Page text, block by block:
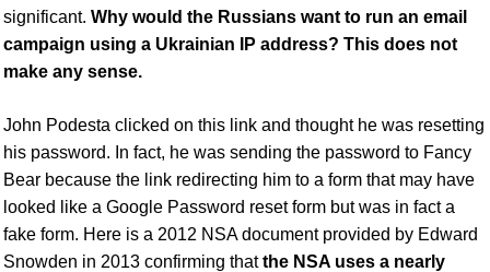
significant. Why would the Russians want to run an email
campaign using a Ukrainian IP address? This does not
make any sense.
John Podesta clicked on this link and thought he was resetting
his password. In fact, he was sending the password to Fancy
Bear because the link redirecting him to a form that may have
looked like a Google Password reset form but was in fact a
fake form. Here is a 2012 NSA document provided by Edward
Snowden in 2013 confirming thatthe NSA uses a nearly